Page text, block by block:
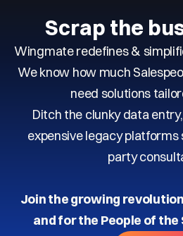
Scrap the
Wingmate redefines &
We know how much
need solutions
Ditch the clunky data
expensive legacy
party
Join the growing
and for the People of